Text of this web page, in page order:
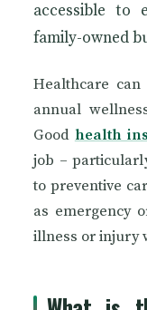
accessible to
family-owned
Healthcare
annual
Good health
job –
to preventive
as emergency
illness or injury